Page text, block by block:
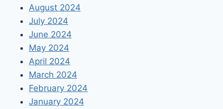
August 2024
July 2024
June 2024
May 2024
April 2024
March 2024
February 2024
January 2024